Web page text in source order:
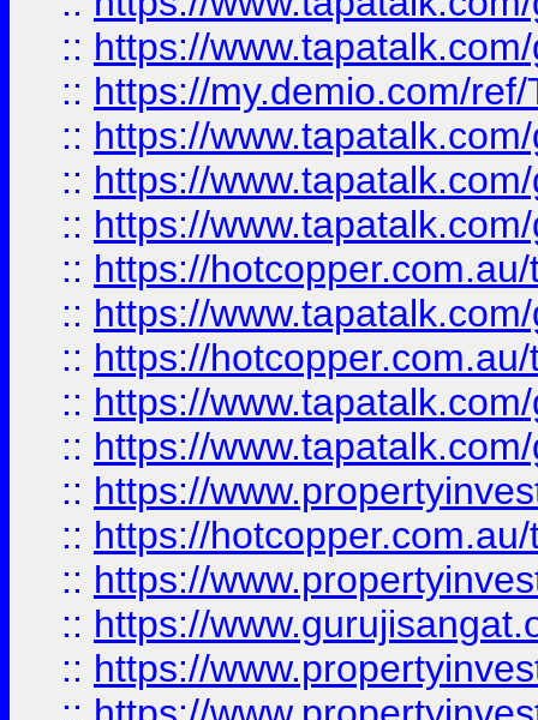
:: https://
:: https://my.demio.com/
:: https://
:: https://
:: https://
:: https://
:: https://
:: https://
:: https://
:: https://
:: https://
:: https://
:: https://
:: https://
:: https://